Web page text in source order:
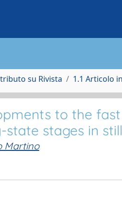
su Rivista 1.1 Articolo
to the
stages in
Martino